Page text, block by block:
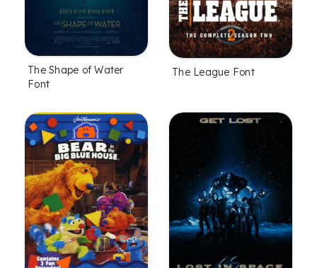
The Shape of Water
Font
The League Font